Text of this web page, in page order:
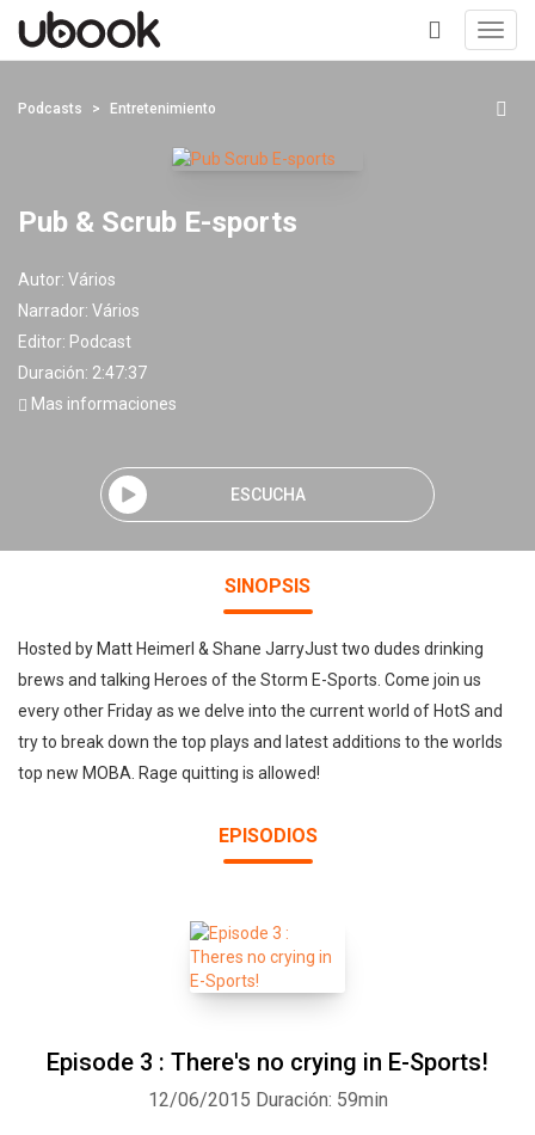
+
Podcasts Entretenimiento
Pub & Scrub E-sports
Autor: Vários
Narrador: Vários
Editor: Podcast
Duración: 2:47:37
Mas informaciones
ESCUCHA
SINOPSIS
Hosted by Matt Heimerl & Shane JarryJust two dudes drinking
brews and talking Heroes of the Storm E-Sports. Come join us
every other Friday as we delve into the current world of HotS and
try to break down the top plays and latest additions to the worlds
top new MOBA. Rage quitting is allowed!
EPISODIOS
Episode 3 : There's no crying in E-Sports!
12/06/2015 Duración: 59min